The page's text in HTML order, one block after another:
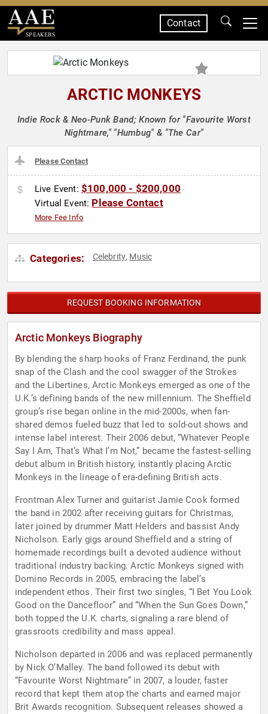
SPEAKERS
Contact
ARCTIC MONKEYS
Indie Rock & Neo-Punk Band; Known for "Favourite Worst
Nightmare," "Humbug" & "The Car"
Please Contact
Live Event: $100,000 - $200,000
Virtual Event: Please Contact
More Fee Info
Categories: Celebrity, Music
REQUEST BOOKING INFORMATION
Arctic Monkeys Biography
By blending the sharp hooks of Franz Ferdinand, the punk
snap of the Clash and the cool swagger of the Strokes
and the Libertines, Arctic Monkeys emerged as one of the
U.K.’s defining bands of the new millennium. The Sheffield
group’s rise began online in the mid-2000s, when fan-
shared demos fueled buzz that led to sold-out shows and
intense label interest. Their 2006 debut, “Whatever People
Say I Am, That’s What I’m Not,” became the fastest-selling
debut album in British history, instantly placing Arctic
Monkeys in the lineage of era-defining British acts.
Frontman Alex Turner and guitarist Jamie Cook formed
the band in 2002 after receiving guitars for Christmas,
later joined by drummer Matt Helders and bassist Andy
Nicholson. Early gigs around Sheffield and a string of
homemade recordings built a devoted audience without
traditional industry backing. Arctic Monkeys signed with
Domino Records in 2005, embracing the label’s
independent ethos. Their first two singles, “I Bet You Look
Good on the Dancefloor” and “When the Sun Goes Down,”
both topped the U.K. charts, signaling a rare blend of
grassroots credibility and mass appeal.
Nicholson departed in 2006 and was replaced permanently
by Nick O’Malley. The band followed its debut with
“Favourite Worst Nightmare” in 2007, a louder, faster
record that kept them atop the charts and earned major
Brit Awards recognition. Subsequent releases showed a